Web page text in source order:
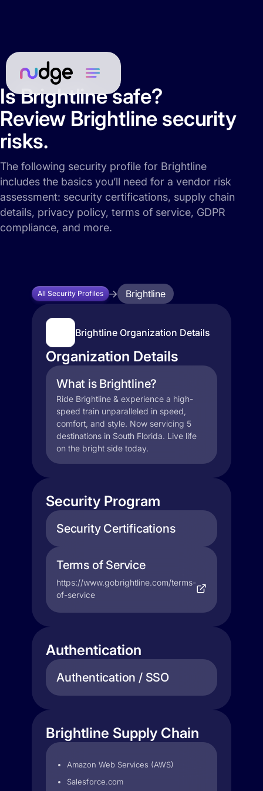
Is Brightline safe?
Review Brightline security
risks.
The following security profile for Brightline
includes the basics you’ll need for a vendor risk
assessment: security certifications, supply chain
details, privacy policy, terms of service, GDPR
compliance, and more.
All Security Profiles Brightline
Brightline Organization Details
Organization Details
What is Brightline?
Ride Brightline & experience a high-
speed train unparalleled in speed,
comfort, and style. Now servicing 5
destinations in South Florida. Live life
on the bright side today.
Security Program
Security Certifications
Terms of Service
https://www.gobrightline.com/terms-
of-service
Authentication
Authentication / SSO
Brightline Supply Chain
Amazon Web Services (AWS)
Salesforce.com